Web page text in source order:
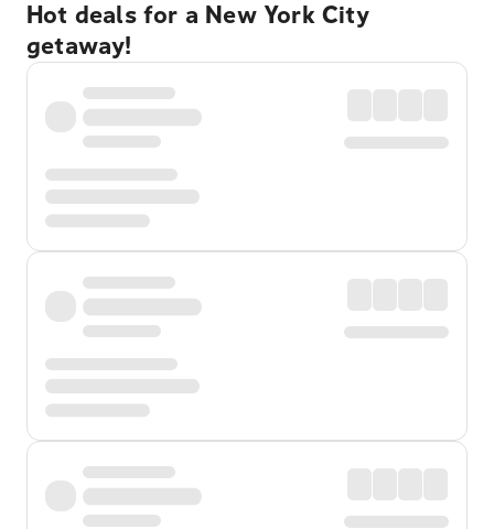
Hot deals for a New York City
getaway!